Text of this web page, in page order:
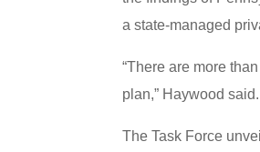
a state-managed
“There are more
plan,” Haywood
The Task Force